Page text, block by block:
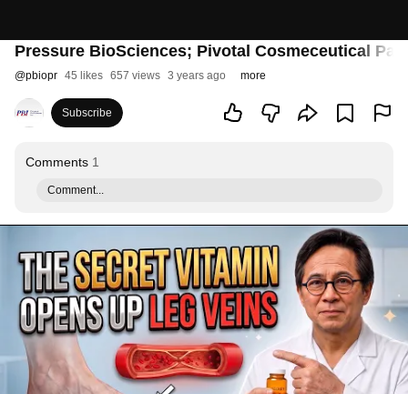
Pressure BioSciences; Pivotal Cosmeceutical
@pbiopr 45 likes 657 views 3 years ago more
Subscribe
Comments 1
Comment...